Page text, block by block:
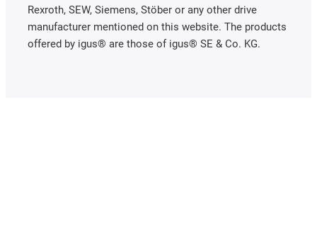
Rexroth, SEW, Siemens, Stöber or any other drive
manufacturer mentioned on this website. The products
offered by igus® are those of igus® SE & Co. KG.